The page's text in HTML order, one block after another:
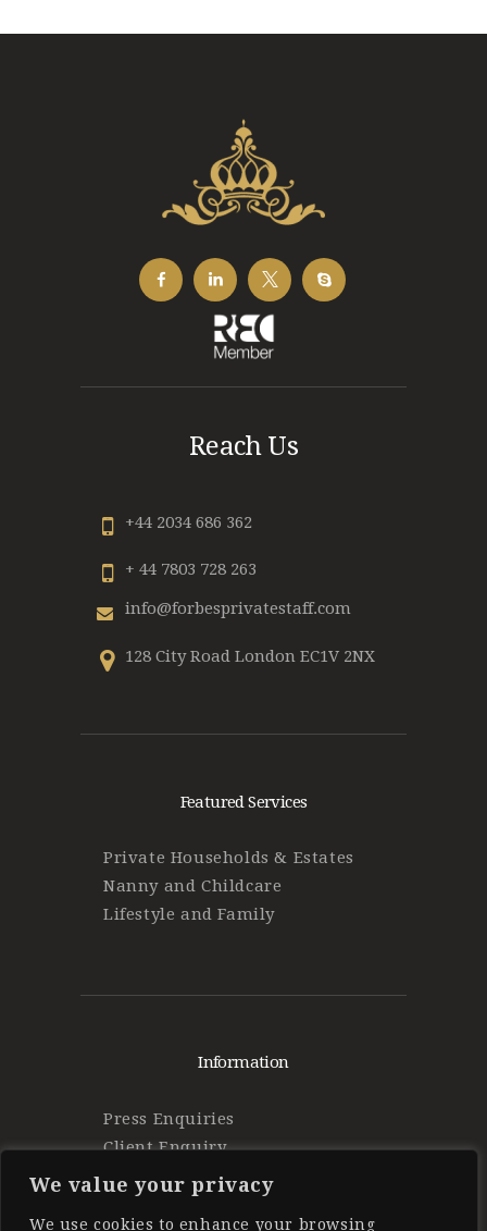
We value your privacy
We use cookies to enhance your browsing
Reach Us
+44 2034 686 362
+ 44 7803 728 263
info@forbesprivatestaff.com
128 City Road London EC1V 2NX
Featured Services
Private Households & Estates
Nanny and Childcare
Lifestyle and Family
Information
Press Enquiries
Client Enquiry